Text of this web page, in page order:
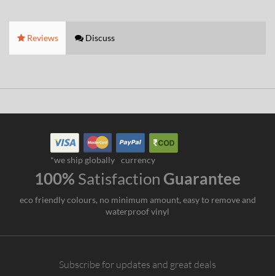
Reviews Discuss
*we ship globally currency
100% Satisfaction Guarantee
eco friendly colours, no minimum amount, easy to remove and
waterproof vinyl
Subscribe for updates and great deals